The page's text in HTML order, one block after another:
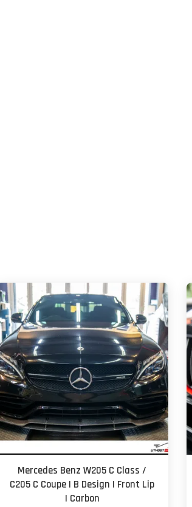
Mercedes Benz W205 C Class /
C205 C Coupe | B Design | Front Lip
| Carbon